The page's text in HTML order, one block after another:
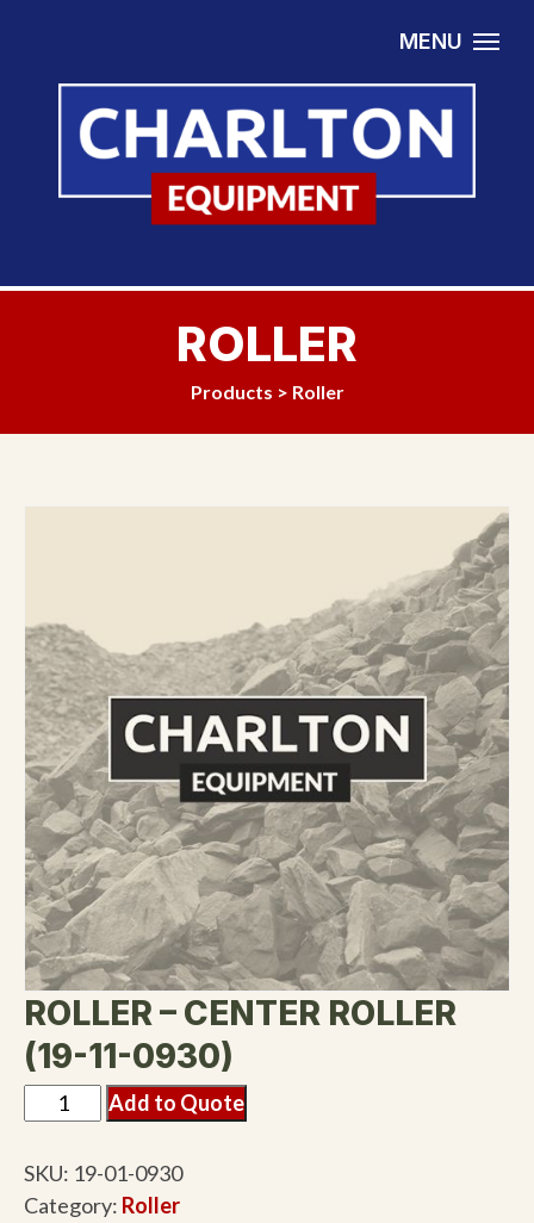
MENU
ROLLER
Products > Roller
ROLLER – CENTER ROLLER
(19-11-0930)
Add to Quote
SKU: 19-01-0930
Category: Roller